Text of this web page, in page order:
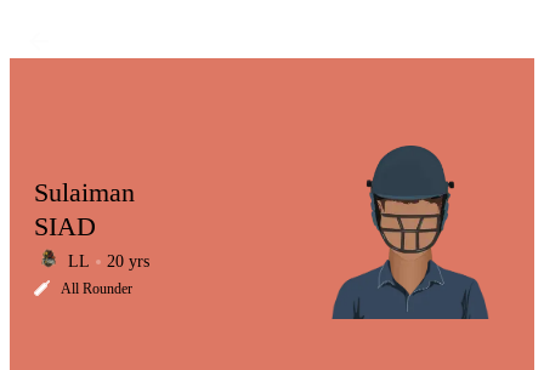
LCP
Sulaiman
SIAD
LL 20 yrs
All Rounder